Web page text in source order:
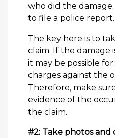
who did the
to file a police report.
The key here is to
claim. If the damage
it may be possible
charges against the
Therefore, make
evidence of the
the claim.
#2: Take photos